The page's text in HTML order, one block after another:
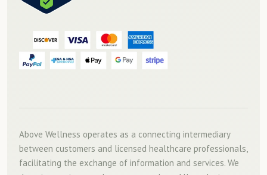
Above Wellness operates as a connecting intermediary
between customers and licensed healthcare professionals,
facilitating the exchange of information and services. We